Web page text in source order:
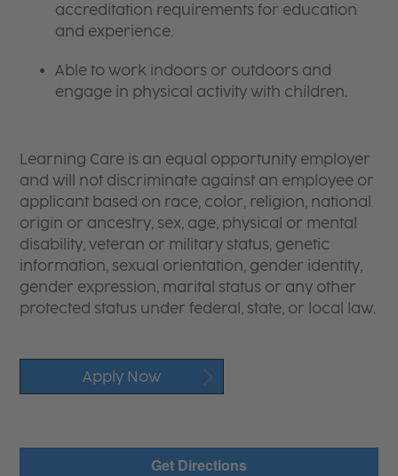
accreditation requirements for education
and experience.
Able to work indoors or outdoors and
engage in physical activity with children.
Learning Care is an equal opportunity employer
and will not discriminate against an employee or
applicant based on race, color, religion, national
origin or ancestry, sex, age, physical or mental
disability, veteran or military status, genetic
information, sexual orientation, gender identity,
gender expression, marital status or any other
protected status under federal, state, or local law.
Apply Now
Get Directions